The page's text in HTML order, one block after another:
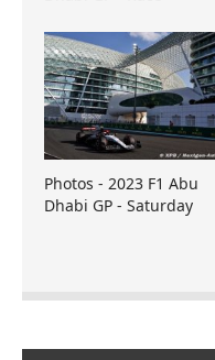
Photos - 2023 F1 Abu
Dhabi GP - Saturday